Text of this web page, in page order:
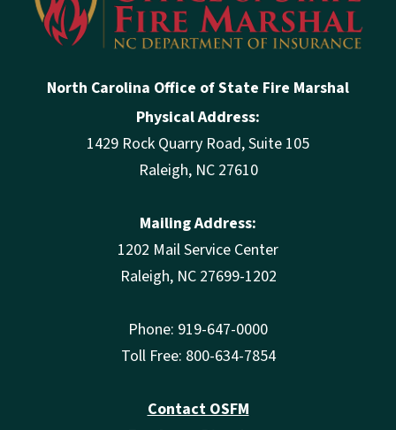
North Carolina Office of State Fire Marshal
Physical Address:
1429 Rock Quarry Road, Suite 105
Raleigh, NC 27610
Mailing Address:
1202 Mail Service Center
Raleigh, NC 27699-1202
Phone: 919-647-0000
Toll Free: 800-634-7854
Contact OSFM